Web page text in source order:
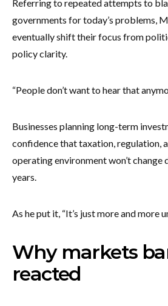
Referring to repeated attempts to
governments for today’s problems,
eventually shift their focus from
policy clarity.
“People don’t want to hear that
Businesses planning long-term
confidence that taxation, regulation,
operating environment won’t
years.
As he put it, “It’s just more and more
Why markets
reacted